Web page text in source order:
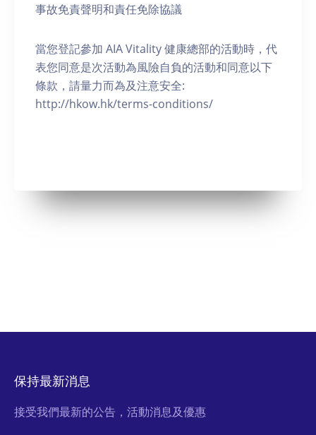
事故免責聲明和責任免除協議
當您登記參加 AIA Vitality 健康總部的活動時，代
表您同意是次活動為風險自負的活動和同意以下
條款，請量力而為及注意安全:
http://hkow.hk/terms-conditions/
保持最新消息
接受我們最新的公告，活動消息及優惠